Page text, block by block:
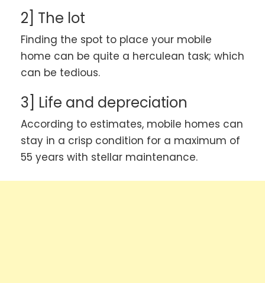
2] The lot
Finding the spot to place your mobile
home can be quite a herculean task; which
can be tedious.
3] Life and depreciation
According to estimates, mobile homes can
stay in a crisp condition for a maximum of
55 years with stellar maintenance.